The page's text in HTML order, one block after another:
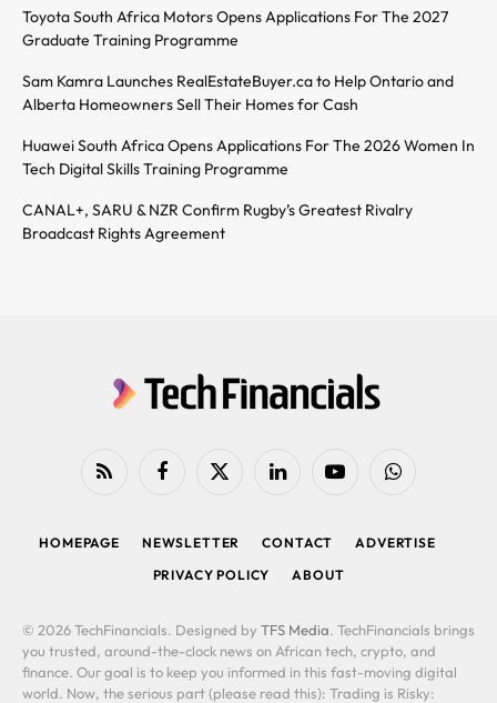
Toyota South Africa Motors Opens Applications For The 2027
Graduate Training Programme
Sam Kamra Launches RealEstateBuyer.ca to Help Ontario and
Alberta Homeowners Sell Their Homes for Cash
Huawei South Africa Opens Applications For The 2026 Women In
Tech Digital Skills Training Programme
CANAL+, SARU & NZR Confirm Rugby’s Greatest Rivalry
Broadcast Rights Agreement
RSS FacebookX
LinkedIn YouTubeWhatsApp
HOMEPAGE NEWSLETTER CONTACT
ADVERTISE
PRIVACY POLICY
ABOUT
© 2026 TechFinancials. Designed by TFS Media. TechFinancials brings
you trusted, around-the-clock news on African tech, crypto, and
finance. Our goal is to keep you informed in this fast-moving digital
world. Now, the serious part (please read this): Trading is Risky: